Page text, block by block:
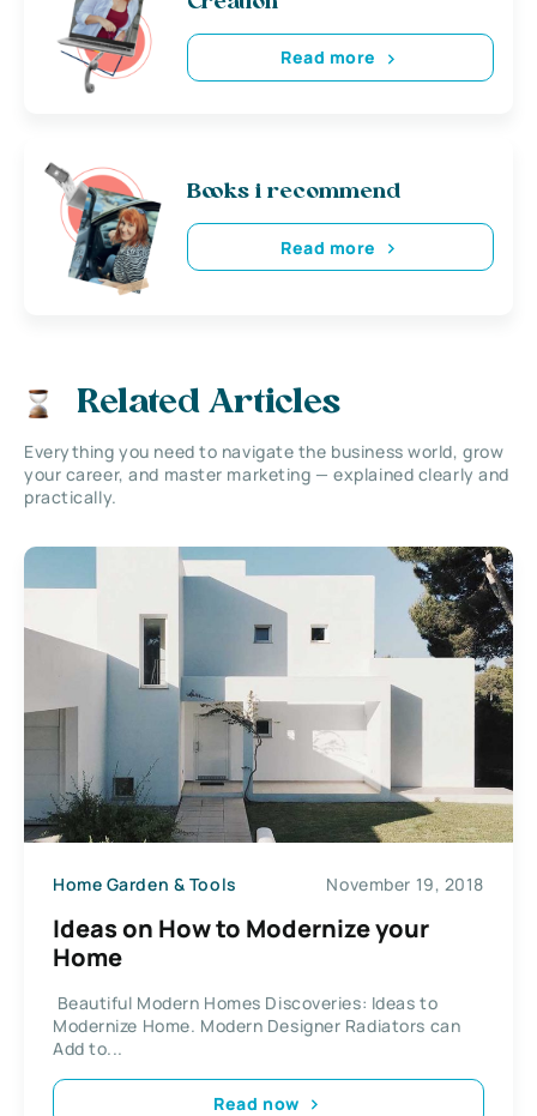
Read more
Books i recommend
Read more
Related Articles
Everything you need to navigate the business world, grow
your career, and master marketing — explained clearly and
practically.
Home Garden & Tools November 19, 2018
Ideas on How to Modernize your
Home
Beautiful Modern Homes Discoveries: Ideas to
Modernize Home. Modern Designer Radiators can
Add to...
Read now